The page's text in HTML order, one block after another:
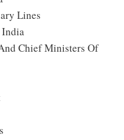
Lines
India
Chief Ministers Of